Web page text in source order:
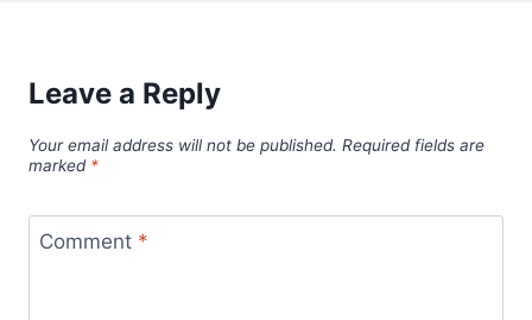
Leave a Reply
Your email address will not be published. Required fields are
marked *
Comment *